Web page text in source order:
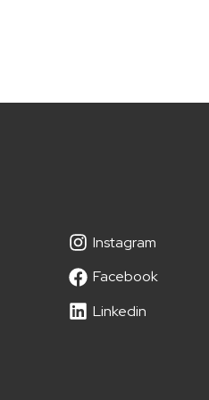
Instagram
Facebook
Linkedin